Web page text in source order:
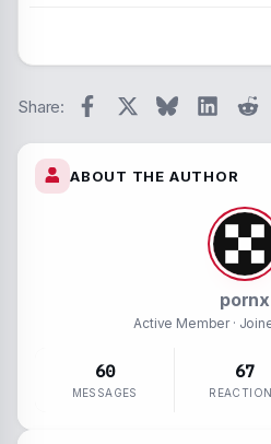
Share: Facebook Bluesky
ABOUT THE AUTHOR
pornx
Active Member·
60
MESSAGES
67